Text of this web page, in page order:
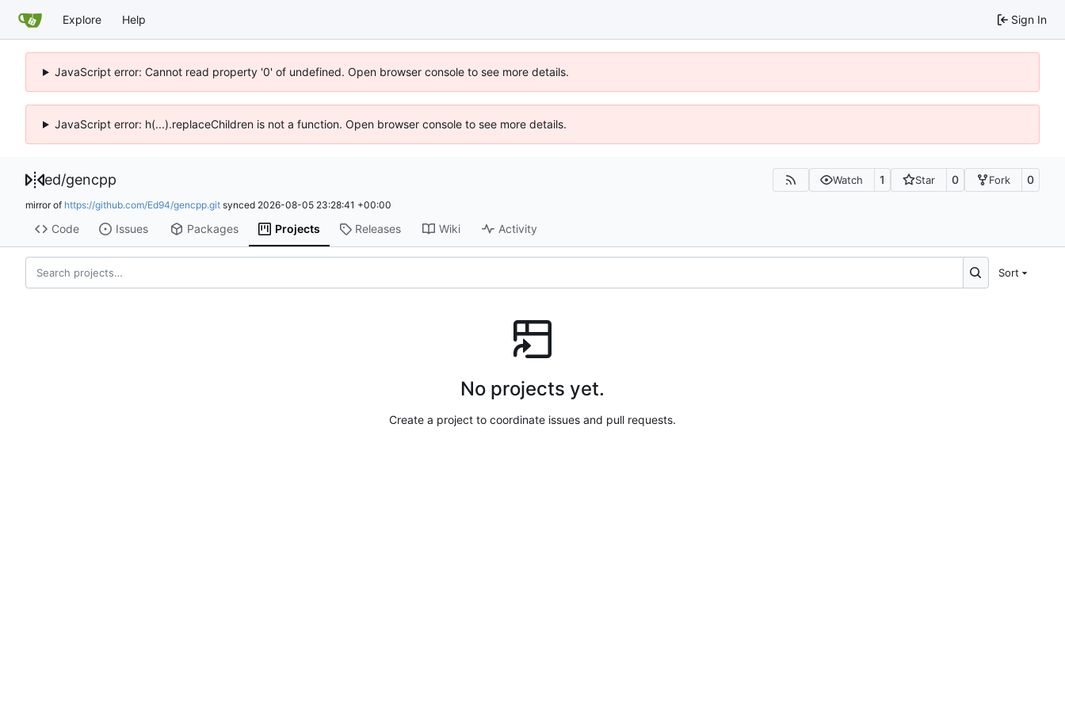
Explore Help Sign In
JavaScript error: Cannot read property '0' of undefined. Open browser console to see more details.
JavaScript error: h(...).replaceChildren is not a function. Open browser console to see more details.
ed/gencpp Watch 1 Star 0 Fork 0
mirror of https://github.com/Ed94/gencpp.git synced 2026-08-05 23:28:41 +00:00
Code Issues Packages Projects Releases Wiki Activity
Sort
No projects yet.
Create a project to coordinate issues and pull requests.